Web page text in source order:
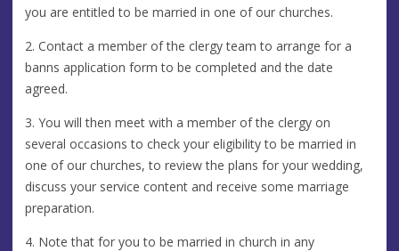
you are entitled to be married in one of our churches.
2. Contact a member of the clergy team to arrange for a
banns application form to be completed and the date
agreed.
3. You will then meet with a member of the clergy on
several occasions to check your eligibility to be married in
one of our churches, to review the plans for your wedding,
discuss your service content and receive some marriage
preparation.
4. Note that for you to be married in church in any